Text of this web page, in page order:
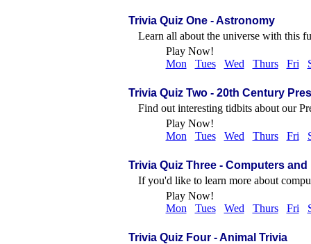
Trivia Quiz One - Astronomy
Learn all about the universe with this
Play Now!
Mon
Tues Wed Thurs Fri
Trivia Quiz Two - 20th Century
Find out interesting tidbits about our
Play Now!
Mon
Tues Wed Thurs Fri
Trivia Quiz Three - Computers and
If you'd like to learn more about
Play Now!
Mon
Tues Wed Thurs Fri
Trivia Quiz Four - Animal Trivia